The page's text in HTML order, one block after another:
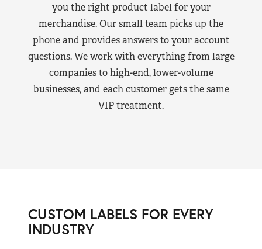
you the right product label for your
merchandise. Our small team picks up the
phone and provides answers to your account
questions. We work with everything from large
companies to high-end, lower-volume
businesses, and each customer gets the same
VIP treatment.
CUSTOM LABELS FOR EVERY
INDUSTRY